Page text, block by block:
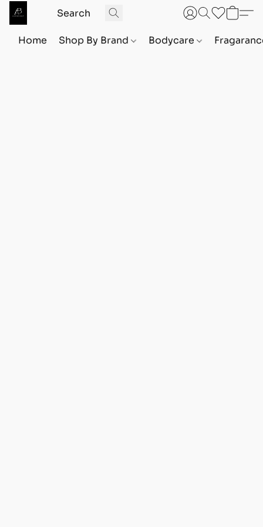
Home Shop By Brand Bodycare